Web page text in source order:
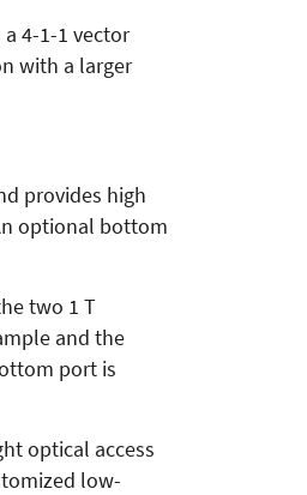
4-1-1 vector
with a larger
provides high
optional bottom
two 1 T
and the
port is
optical access
low-